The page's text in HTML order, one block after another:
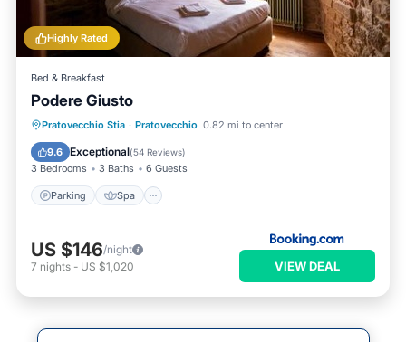
Highly Rated
Bed & Breakfast
Podere Giusto
Pratovecchio Stia · Pratovecchio 0.82 mi to center
9.6 Exceptional(54 Reviews)
3 Bedrooms 3 Baths 6 Guests
Parking Spa
Parking Spa
View
Air Conditioner
US $146/night
7 nights - US $1,020 VIEW DEAL